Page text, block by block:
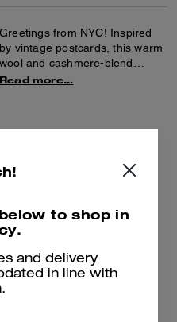
Greetings from NYC! Inspired
by vintage postcards, this warm
wool and cashmere-blend
sweater features a knit jacquard
This sweater is crafted in a
commitment to rethinking and
reducing our impact on the
Read more...
to shop in
and delivery
in line with